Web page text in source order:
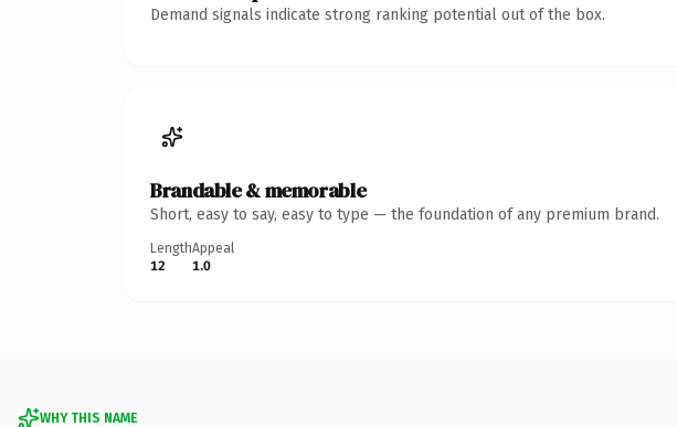
Demand signals indicate strong ranking potential out of the box.
Brandable & memorable
Short, easy to say, easy to type — the foundation of any premium brand.
Length
12
Appeal
1.0
WHY THIS NAME